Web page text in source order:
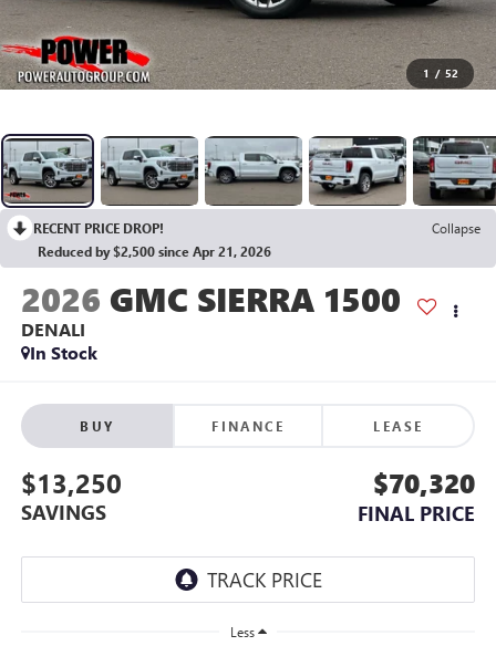
1 / 52
RECENT PRICE DROP!
Collapse
Reduced by $2,500 since Apr 21, 2026
2026 GMC SIERRA 1500
DENALI
In Stock
BUY FINANCE LEASE
$13,250
SAVINGS
$70,320
FINAL PRICE
Less